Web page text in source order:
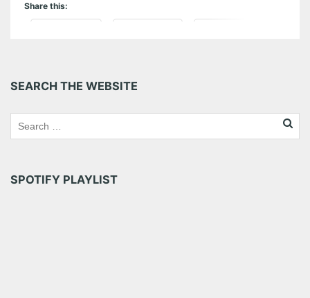
Share this:
SEARCH THE WEBSITE
SPOTIFY PLAYLIST